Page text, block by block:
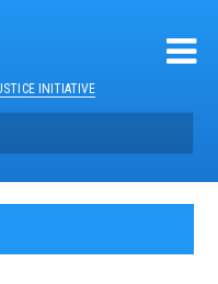
INITIATIVE